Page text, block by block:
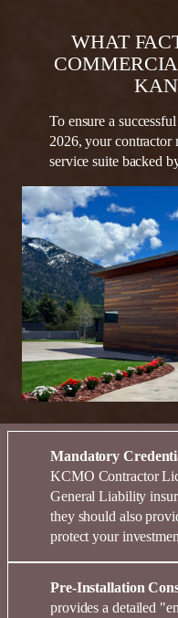
WHAT
To ensure a
2026, your contractor
service suite backed
Mandatory
KCMO Contractor
General Liability
they should also
protect your
Pre-Installation
provides a detailed